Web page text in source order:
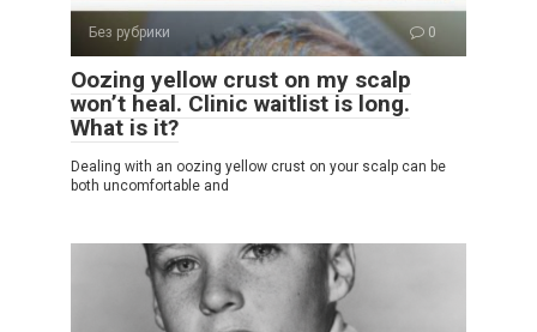
Без рубрики 0
Oozing yellow crust on my scalp
won’t heal. Clinic waitlist is long.
What is it?
Dealing with an oozing yellow crust on your scalp can be
both uncomfortable and